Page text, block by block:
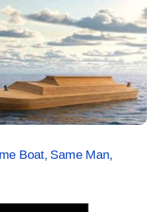
Boat, Same Man,